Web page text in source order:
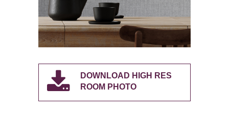
DOWNLOAD HIGH RES
ROOM PHOTO